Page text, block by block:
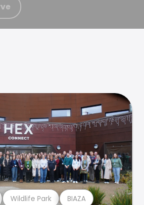
Wildlife Park BIAZA